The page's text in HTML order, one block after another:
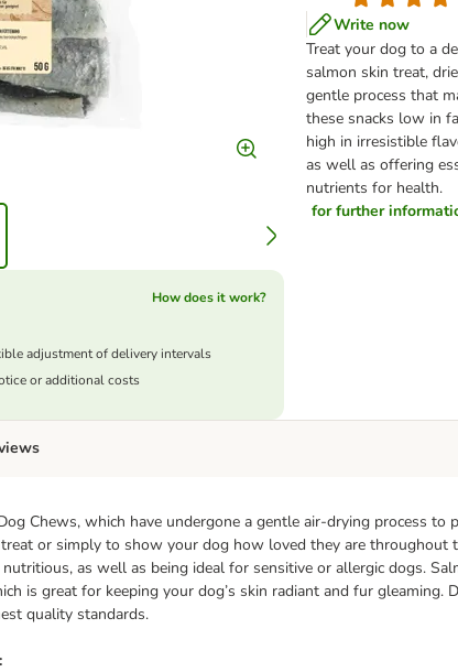
Write now
Treat your dog to a
salmon skin treat,
gentle process that
these snacks low in
high in irresistible
as well as offering
nutrients for health.
for further
How does it work?
adjustment of delivery intervals
or additional costs
Chews, which have undergone a gentle air-drying process to
or simply to show your dog how loved they are throughout
as well as being ideal for sensitive or allergic dogs.
is great for keeping your dog’s skin radiant and fur gleaming.
quality standards.